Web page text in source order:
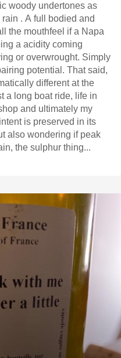
woody undertones as
and
the mouthfeel if a Napa
a acidity coming
or overwrought. Simply
potential. That said,
different at the
a long boat ride, life in
and ultimately my
is preserved in its
also wondering if peak
the sulphur thing...